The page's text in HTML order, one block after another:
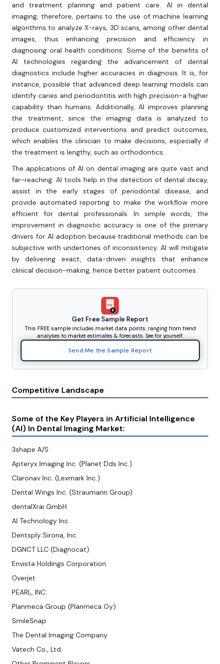
and treatment planning and patient care. AI in dental
imaging, therefore, pertains to the use of machine learning
algorithms to analyze X-rays, 3D scans, among other dental
images, thus enhancing precision and efficiency in
diagnosing oral health conditions. Some of the benefits of
AI technologies regarding the advancement of dental
diagnostics include higher accuracies in diagnosis. It is, for
instance, possible that advanced deep learning models can
identify caries and periodontitis with high precision-a higher
capability than humans. Additionally, AI improves planning
the treatment, since the imaging data is analyzed to
produce customized interventions and predict outcomes,
which enables the clinician to make decisions, especially if
the treatment is lengthy, such as orthodontics.
The applications of AI on dental imaging are quite vast and
far-reaching. AI tools help in the detection of dental decay,
assist in the early stages of periodontal disease, and
provide automated reporting to make the workflow more
efficient for dental professionals. In simple words, the
improvement in diagnostic accuracy is one of the primary
drivers for AI adoption because traditional methods can be
subjective with undertones of inconsistency. AI will mitigate
by delivering exact, data-driven insights that enhance
clinical decision-making, hence better patient outcomes.
PDF
Get Free Sample Report
This FREE sample includes market data points, ranging from trend
analyses to market estimates & forecasts. See for yourself.
Send Me the Sample Report
Competitive Landscape
Some of the Key Players in Artificial Intelligence
(AI) In Dental Imaging Market:
3shape A/S
Apteryx Imaging Inc. (Planet Dds Inc.)
Claronav Inc. (Lexmark Inc.)
Dental Wings Inc. (Straumann Group)
dentalXrai GmbH
AI Technology Inc.
Dentsply Sirona, Inc.
DGNCT LLC (Diagnocat)
Envista Holdings Corporation
Overjet
PEARL, INC.
Planmeca Group (Planmeca Oy)
SmileSnap
The Dental Imaging Company
Vatech Co., Ltd.